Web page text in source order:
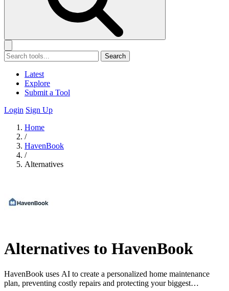
Search
Latest
Explore
Submit a Tool
Login Sign Up
Home
/
HavenBook
/
Alternatives
Alternatives to HavenBook
HavenBook uses AI to create a personalized home maintenance
plan, preventing costly repairs and protecting your biggest